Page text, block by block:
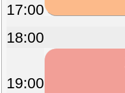
17:00
18:00
19:00